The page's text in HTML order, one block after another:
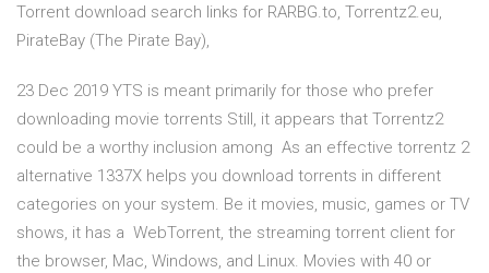
Torrent download search links for RARBG.to, Torrentz2.eu,
PirateBay (The Pirate Bay),
23 Dec 2019 YTS is meant primarily for those who prefer
downloading movie torrents Still, it appears that Torrentz2
could be a worthy inclusion among As an effective torrentz 2
alternative 1337X helps you download torrents in different
categories on your system. Be it movies, music, games or TV
shows, it has a WebTorrent, the streaming torrent client for
the browser, Mac, Windows, and Linux. Movies with 40 or